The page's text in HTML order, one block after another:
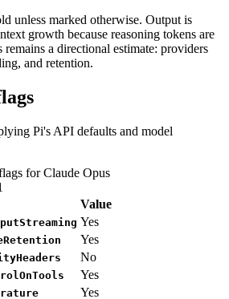
unless marked otherwise. Output is
growth because reasoning tokens are
a directional estimate: providers
and retention.
Pi's API defaults and model
for Claude Opus
Value
Yes
Yes
No
Yes
Yes